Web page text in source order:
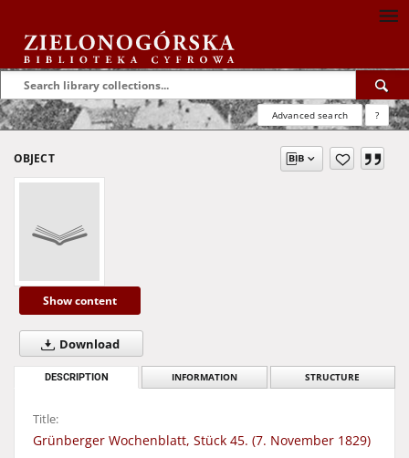
Advanced search ?
OBJECT
Show content
Download
DESCRIPTION INFORMATION STRUCTURE
Title:
Grünberger Wochenblatt, Stück 45. (7. November 1829)